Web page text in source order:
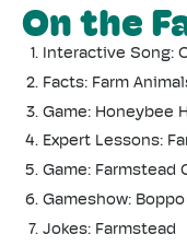
On the
Interactive Song:
Facts: Farm
Game: Honeybee
Expert Lessons:
Game: Farmstead
Gameshow: Boppo
Jokes: Farmstead